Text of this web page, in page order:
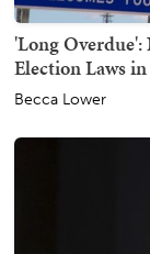
'Long
Election Laws
Becca Lower